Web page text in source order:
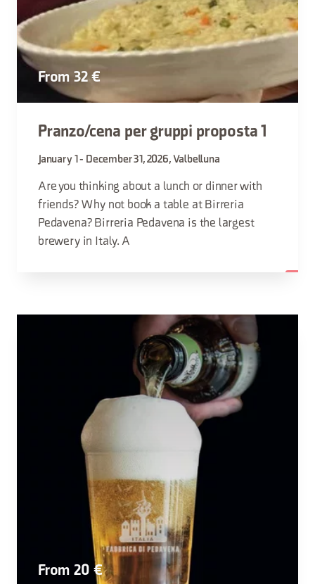
From 32 €
Pranzo/cena per gruppi proposta 1
January 1 - December 31, 2026, Valbelluna
Are you thinking about a lunch or dinner with
friends? Why not book a table at Birreria
Pedavena? Birreria Pedavena is the largest
brewery in Italy. A
From 20 €